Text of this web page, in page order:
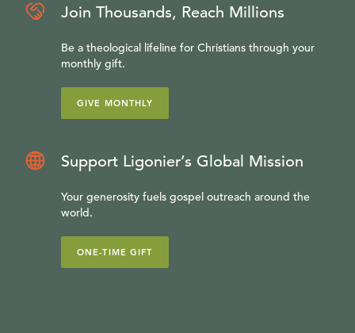
Join Thousands, Reach Millions
Be a theological lifeline for Christians through your
monthly gift.
GIVE MONTHLY
Support Ligonier’s Global Mission
Your generosity fuels gospel outreach around the
world.
ONE-TIME GIFT